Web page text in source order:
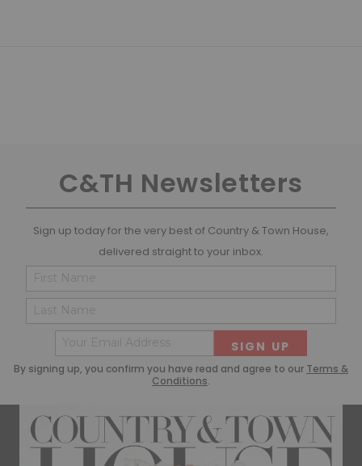
C&TH Newsletters
Sign up today for the very best of Country & Town House,
delivered straight to your inbox.
By signing up, you confirm you have read and agree to our Terms &
Conditions.
(Required)
First
Email
(Required)